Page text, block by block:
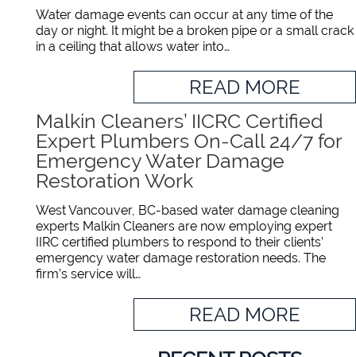
Water damage events can occur at any time of the
day or night. It might be a broken pipe or a small crack
in a ceiling that allows water into…
READ MORE
Malkin Cleaners’ IICRC Certified
Expert Plumbers On-Call 24/7 for
Emergency Water Damage
Restoration Work
West Vancouver, BC-based water damage cleaning
experts Malkin Cleaners are now employing expert
IIRC certified plumbers to respond to their clients’
emergency water damage restoration needs. The
firm’s service will…
READ MORE